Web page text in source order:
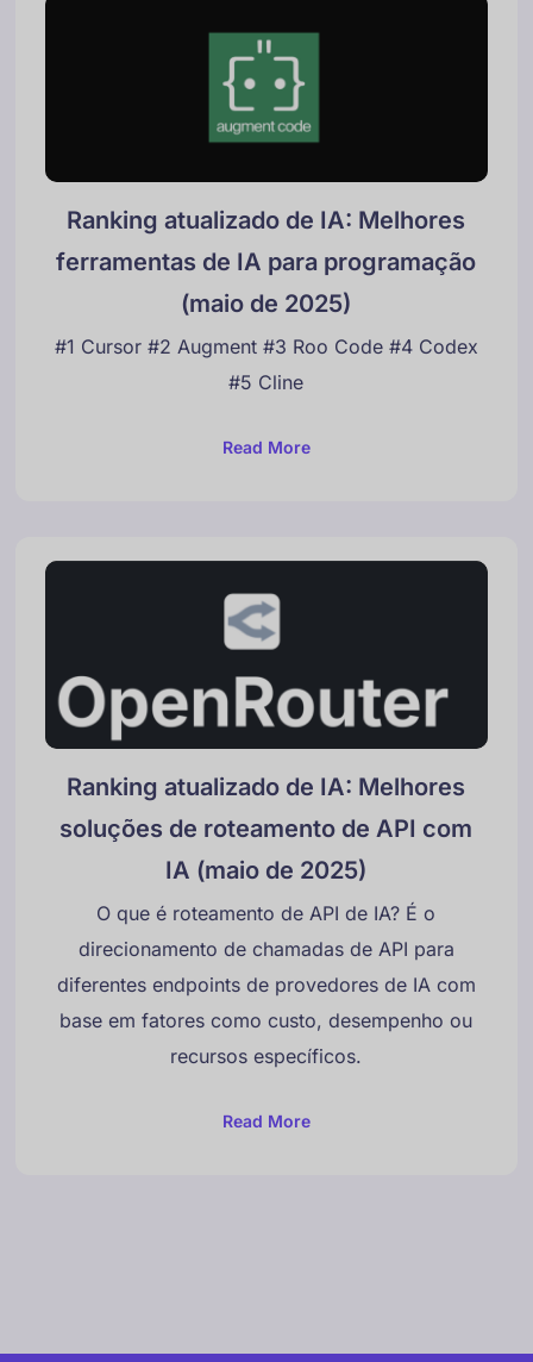
Ranking atualizado de IA: Melhores
ferramentas de IA para programação
(maio de 2025)
#1 Cursor #2 Augment #3 Roo Code #4 Codex
#5 Cline
Read More
Ranking atualizado de IA: Melhores
soluções de roteamento de API com
IA (maio de 2025)
O que é roteamento de API de IA? É o
direcionamento de chamadas de API para
diferentes endpoints de provedores de IA com
base em fatores como custo, desempenho ou
recursos específicos.
Read More
Norwegian
Swedish
Danish